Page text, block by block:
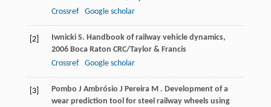
Crossref
Google scholar
[2] Iwnicki S. Handbook of railway vehicle dynamics,
2006Boca Raton CRC/Taylor & Francis
Crossref
Google scholar
[3] Pombo J Ambrósio J Pereira M . Development of a
wear prediction tool for steel railway wheels using